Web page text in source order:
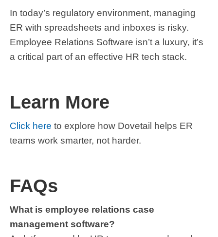
In today’s regulatory environment, managing
ER with spreadsheets and inboxes is risky.
Employee Relations Software isn’t a luxury, it’s
a critical part of an effective HR tech stack.
Learn More
Click here to explore how Dovetail helps ER
teams work smarter, not harder.
FAQs
What is employee relations case
management software?